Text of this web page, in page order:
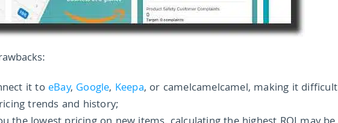
it to eBay, Google, Keepa, or camelcamelcamel, making it
trends and history;